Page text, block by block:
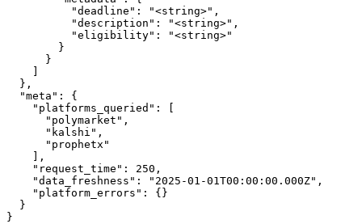
          "deadline": "<string>",
          "description": "<string>",
          "eligibility": "<string>"
        }
      }
    ]
  },
  "meta": {
    "platforms_queried": [
      "polymarket",
      "kalshi",
      "prophetx"
    ],
    "request_time": 250,
    "data_freshness": "2025-01-01T00:00:00.000Z",
    "platform_errors": {}
  }
}